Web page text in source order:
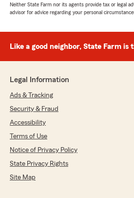
Neither State Farm nor its agents provide tax or legal
advisor for advice regarding your personal
Like a good neighbor, State Farm is
Legal Information
Ads & Tracking
Security & Fraud
Accessibility
Terms of Use
Notice of Privacy Policy
State Privacy Rights
Site Map